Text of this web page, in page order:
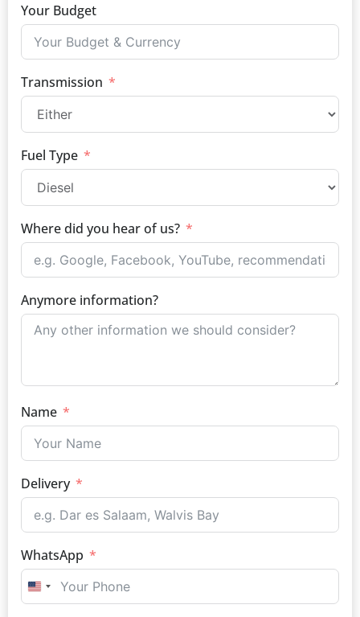
Your Budget
Transmission
Fuel Type
Where did you hear of us?
Anymore information?
Name
Delivery
WhatsApp
UNITED STATES +1